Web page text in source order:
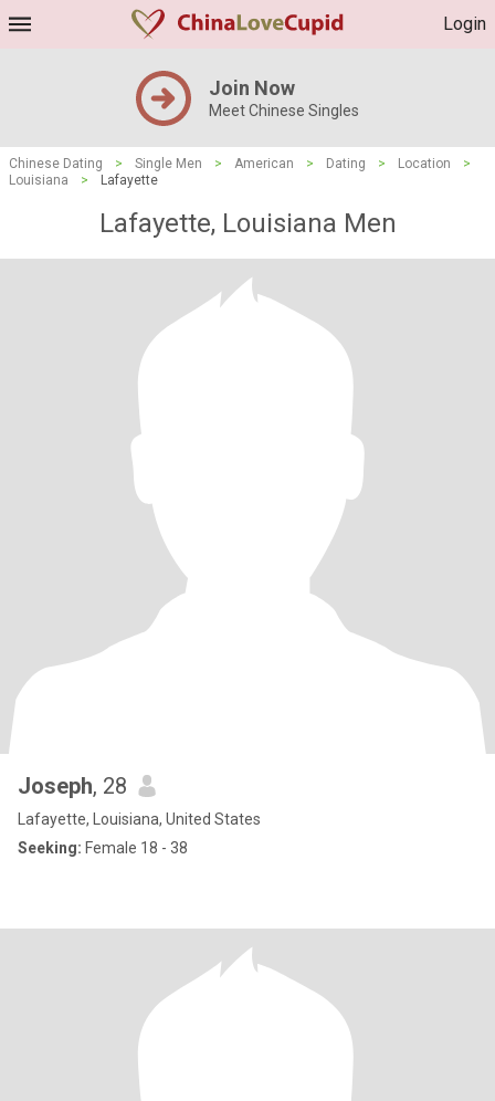
Login
Join Now
Meet Chinese Singles
Chinese Dating > Single Men > American > Dating > Location
>
Louisiana
> Lafayette
Lafayette, Louisiana Men
Joseph, 28
Lafayette, Louisiana, United States
Seeking: Female 18 - 38